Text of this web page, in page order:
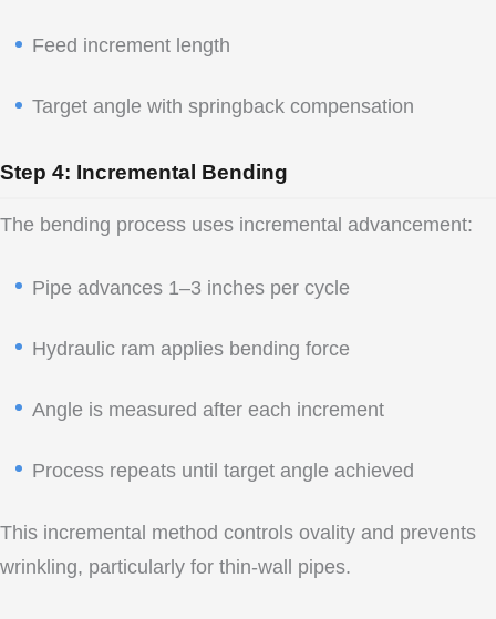
Feed increment length
Target angle with springback compensation
Step 4: Incremental Bending
The bending process uses incremental advancement:
Pipe advances 1–3 inches per cycle
Hydraulic ram applies bending force
Angle is measured after each increment
Process repeats until target angle achieved
This incremental method controls ovality and prevents
wrinkling, particularly for thin-wall pipes.